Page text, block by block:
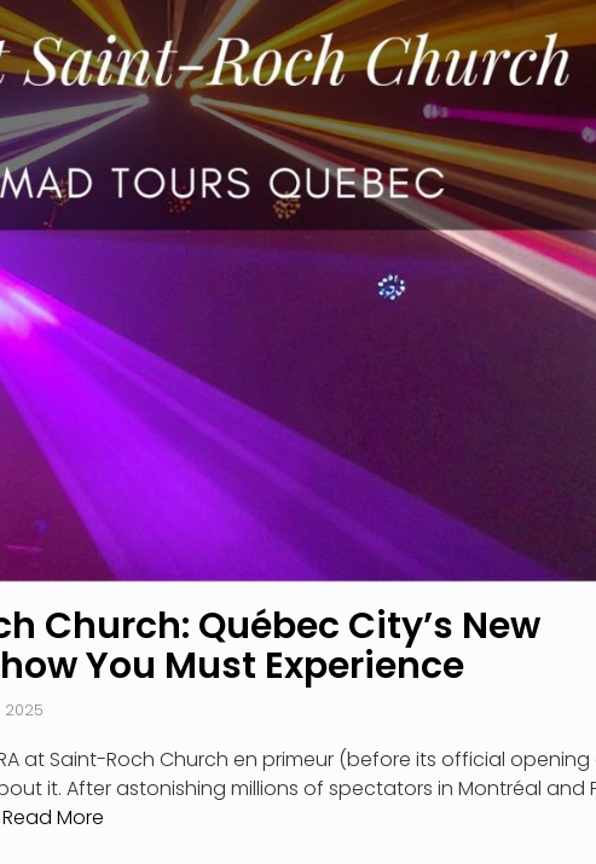
Church: Québec City’s New
You Must Experience
at Saint-Roch Church en primeur (before its official opening
it. After astonishing millions of spectators in Montréal and
Read More